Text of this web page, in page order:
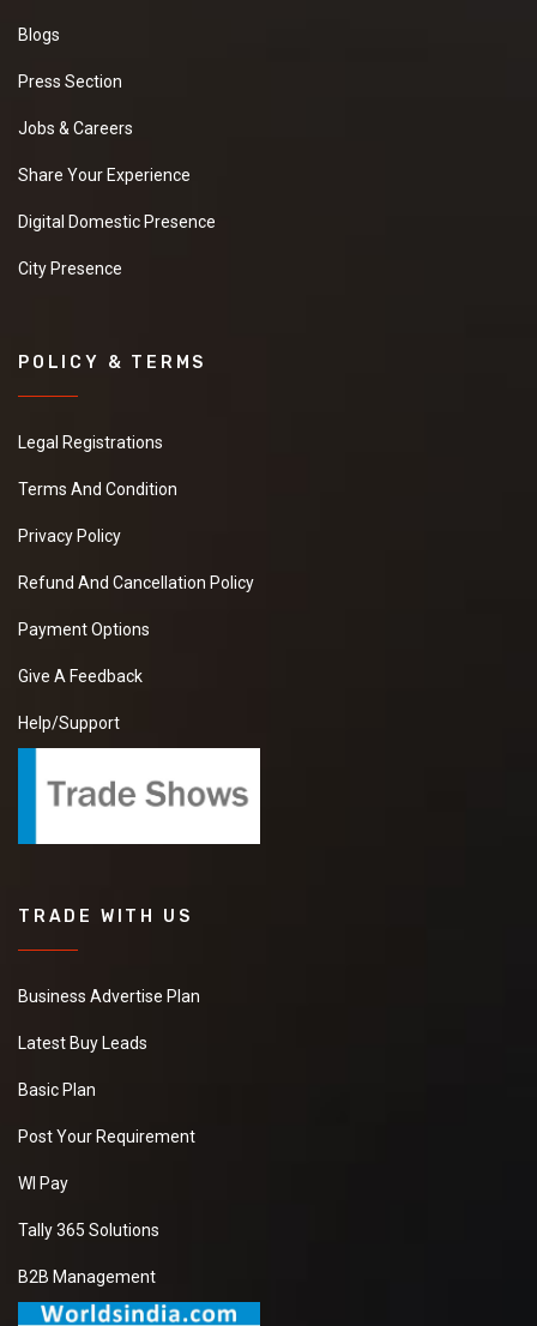
Blogs
Press Section
Jobs & Careers
Share Your Experience
Digital Domestic Presence
City Presence
POLICY & TERMS
Legal Registrations
Terms And Condition
Privacy Policy
Refund And Cancellation Policy
Payment Options
Give A Feedback
Help/Support
TRADE WITH US
Business Advertise Plan
Latest Buy Leads
Basic Plan
Post Your Requirement
WI Pay
Tally 365 Solutions
B2B Management